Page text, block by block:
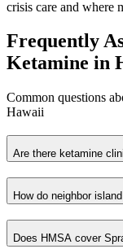
crisis care and where
Frequently
Ketamine in
Common questions
Hawaii
Are there ketamine
How do neighbor
Does HMSA cover